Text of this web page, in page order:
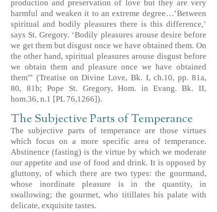
production and preservation of love but they are very
harmful and weaken it to an extreme degree…’Between
spiritual and bodily pleasures there is this difference,’
says St. Gregory. ‘Bodily pleasures arouse desire before
we get them but disgust once we have obtained them. On
the other hand, spiritual pleasures arouse disgust before
we obtain them and pleasure once we have obtained
them'” (Treatise on Divine Love, Bk. I, ch.10, pp. 81a,
80, 81b; Pope St. Gregory, Hom. in Evang. Bk. II,
hom.36, n.1 [PL 76,1266]).
The Subjective Parts of Temperance
The subjective parts of temperance are those virtues
which focus on a more specific area of temperance.
Abstinence (fasting) is the virtue by which we moderate
our appetite and use of food and drink. It is opposed by
gluttony, of which there are two types: the gourmand,
whose inordinate pleasure is in the quantity, in
swallowing; the gourmet, who titillates his palate with
delicate, exquisite tastes.